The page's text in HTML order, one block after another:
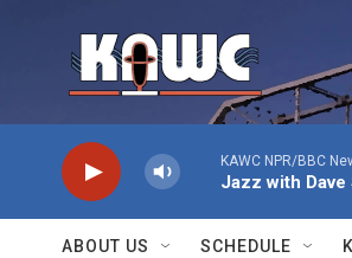
KAWC NPR/BBC
Jazz with Dave
ABOUT US SCHEDULE